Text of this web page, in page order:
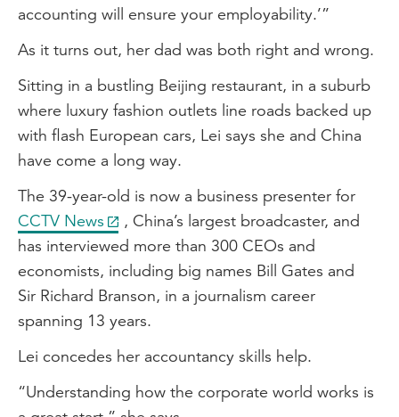
accounting will ensure your employability.’”
As it turns out, her dad was both right and wrong.
Sitting in a bustling Beijing restaurant, in a suburb
where luxury fashion outlets line roads backed up
with flash European cars, Lei says she and China
have come a long way.
The 39-year-old is now a business presenter for
CCTV News
, China’s largest broadcaster, and
has interviewed more than 300 CEOs and
economists, including big names Bill Gates and
Sir Richard Branson, in a journalism career
spanning 13 years.
Lei concedes her accountancy skills help.
“Understanding how the corporate world works is